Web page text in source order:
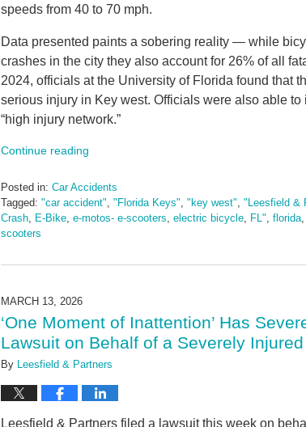
speeds from 40 to 70 mph.
Data presented paints a sobering reality — while
crashes in the city they also account for 26% of all
2024, officials at the University of Florida found that
serious injury in Key west. Officials were also able
“high injury network.”
Continue reading
Posted in: Car Accidents
Tagged: "car accident" "Florida Keys" "key west" "Leesfield &
Crash
E-Bike e-motos- e-scooters electric bicycle FL" florida
scooters
March
am
MARCH 13, 2026
‘One Moment of Inattention’ Has
Lawsuit on Behalf of a Severely
By Leesfield & Partners
Leesfield & Partners filed a lawsuit this week on